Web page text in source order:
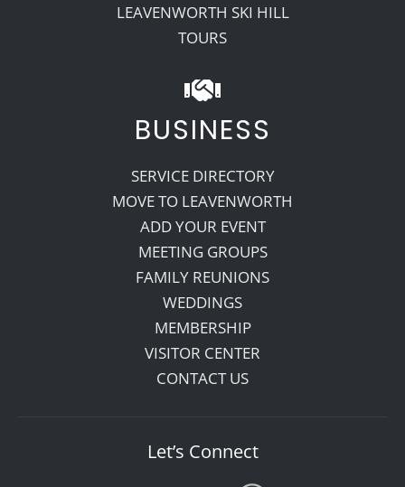
LEAVENWORTH SKI HILL
TOURS
BUSINESS
SERVICE DIRECTORY
MOVE TO LEAVENWORTH
ADD YOUR EVENT
MEETING GROUPS
FAMILY REUNIONS
WEDDINGS
MEMBERSHIP
VISITOR CENTER
CONTACT US
Let’s Connect